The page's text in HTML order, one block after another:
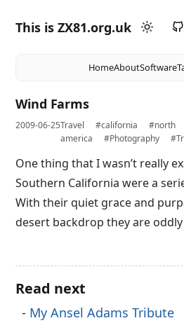
This is ZX81.org.uk
HomeAboutSoftware
Wind Farms
2009-06-25Travel #california
#north
america
#Photography
One thing that I wasn’t really
Southern California were a
With their quiet grace and
desert backdrop they are
Read next
My Ansel Adams Tribute